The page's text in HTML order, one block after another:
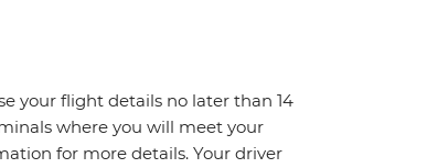
your flight details no later than 14
where you will meet your
for more details. Your driver